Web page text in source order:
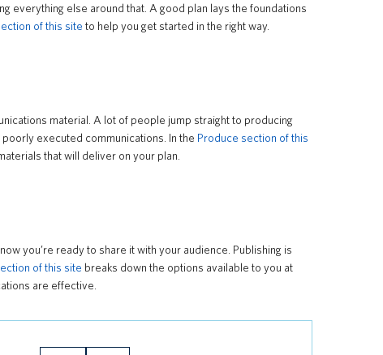
everything else around that. A good plan lays the foundations
of this site to help you get started in the right way.
material. A lot of people jump straight to producing
executed communications. In the Produce section of this
that will deliver on your plan.
you’re ready to share it with your audience. Publishing is
of this site breaks down the options available to you at
are effective.